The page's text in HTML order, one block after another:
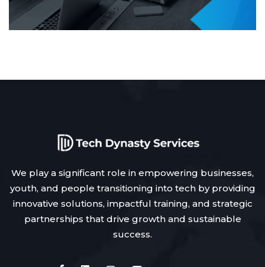
We play a significant role in empowering businesses,
youth, and people transitioning into tech by providing
innovative solutions, impactful training, and strategic
partnerships that drive growth and sustainable
success.